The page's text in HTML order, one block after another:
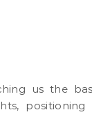
positioning